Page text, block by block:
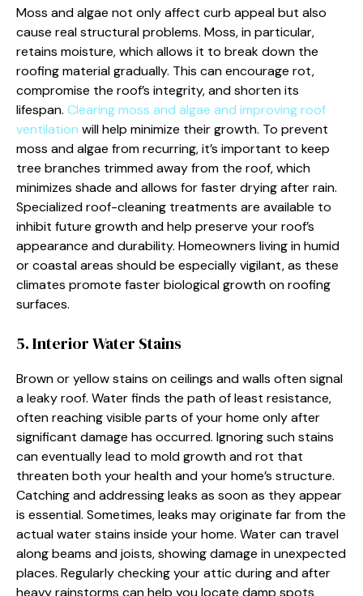
Moss and algae not only affect curb appeal but also
cause real structural problems. Moss, in particular,
retains moisture, which allows it to break down the
roofing material gradually. This can encourage rot,
compromise the roof’s integrity, and shorten its
lifespan. Clearing moss and algae and improving roof
ventilation will help minimize their growth. To prevent
moss and algae from recurring, it’s important to keep
tree branches trimmed away from the roof, which
minimizes shade and allows for faster drying after rain.
Specialized roof-cleaning treatments are available to
inhibit future growth and help preserve your roof’s
appearance and durability. Homeowners living in humid
or coastal areas should be especially vigilant, as these
climates promote faster biological growth on roofing
surfaces.
5. Interior Water Stains
Brown or yellow stains on ceilings and walls often signal
a leaky roof. Water finds the path of least resistance,
often reaching visible parts of your home only after
significant damage has occurred. Ignoring such stains
can eventually lead to mold growth and rot that
threaten both your health and your home’s structure.
Catching and addressing leaks as soon as they appear
is essential. Sometimes, leaks may originate far from the
actual water stains inside your home. Water can travel
along beams and joists, showing damage in unexpected
places. Regularly checking your attic during and after
heavy rainstorms can help you locate damp spots